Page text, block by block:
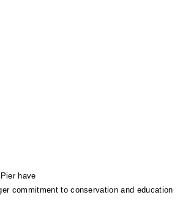
have
commitment to conservation and education